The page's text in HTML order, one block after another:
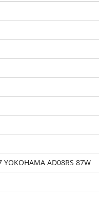
YOKOHAMA AD08RS 87W